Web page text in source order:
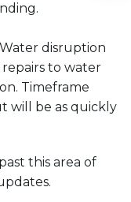
disruption
to water
Timeframe
will be as quickly
this area of